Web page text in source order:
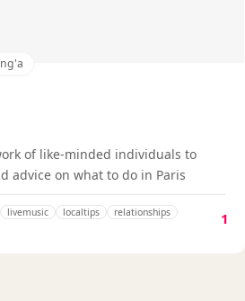
of like-minded individuals to
advice on what to do in Paris
livemusic localtips
relationships
1